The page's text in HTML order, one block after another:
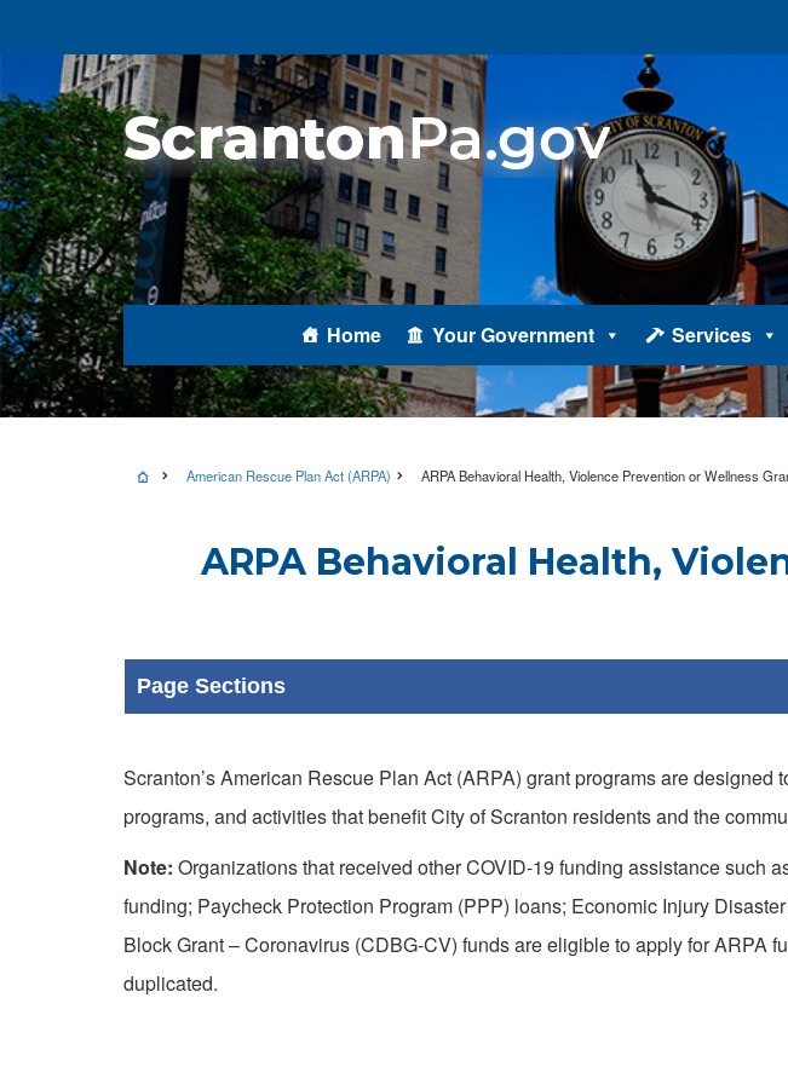
Home Your Government Services
American Rescue Plan Act (ARPA) ARPA Behavioral Health, Violence Prevention or Wellness
ARPA Behavioral Health,
Page Sections
Scranton’s American Rescue Plan Act (ARPA) grant programs are designed
programs, and activities that benefit City of Scranton residents and the
Note: Organizations that received other COVID-19 funding assistance such
funding; Paycheck Protection Program (PPP) loans; Economic Injury
Block Grant – Coronavirus (CDBG-CV) funds are eligible to apply for ARPA
duplicated.